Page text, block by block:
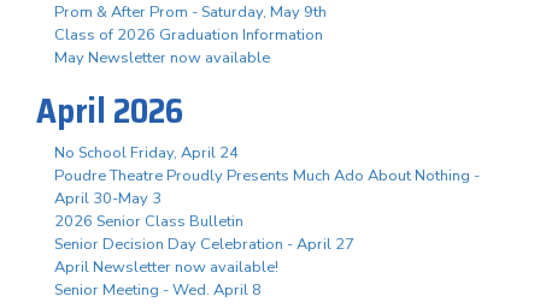
Prom & After Prom - Saturday, May 9th
Class of 2026 Graduation Information
May Newsletter now available
April 2026
No School Friday, April 24
Poudre Theatre Proudly Presents Much Ado About Nothing -
April 30-May 3
2026 Senior Class Bulletin
Senior Decision Day Celebration - April 27
April Newsletter now available!
Senior Meeting - Wed. April 8